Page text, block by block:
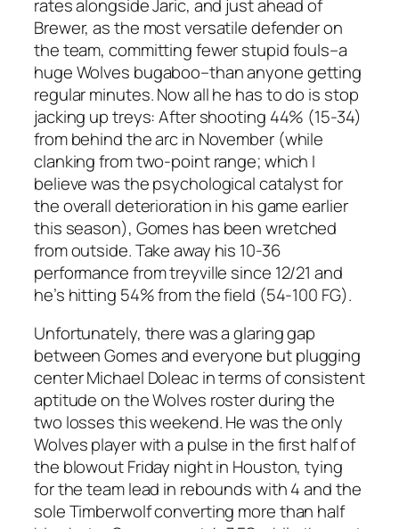
rates alongside Jaric, and just ahead of
Brewer, as the most versatile defender on
the team, committing fewer stupid fouls–a
huge Wolves bugaboo–than anyone getting
regular minutes. Now all he has to do is stop
jacking up treys: After shooting 44% (15-34)
from behind the arc in November (while
clanking from two-point range; which I
believe was the psychological catalyst for
the overall deterioration in his game earlier
this season), Gomes has been wretched
from outside. Take away his 10-36
performance from treyville since 12/21 and
he’s hitting 54% from the field (54-100 FG).
Unfortunately, there was a glaring gap
between Gomes and everyone but plugging
center Michael Doleac in terms of consistent
aptitude on the Wolves roster during the
two losses this weekend. He was the only
Wolves player with a pulse in the first half of
the blowout Friday night in Houston, tying
for the team lead in rebounds with 4 and the
sole Timberwolf converting more than half